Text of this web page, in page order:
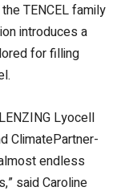
TENCEL family
introduces a
for filling
Lyocell
ClimatePartner-
endless
said Caroline